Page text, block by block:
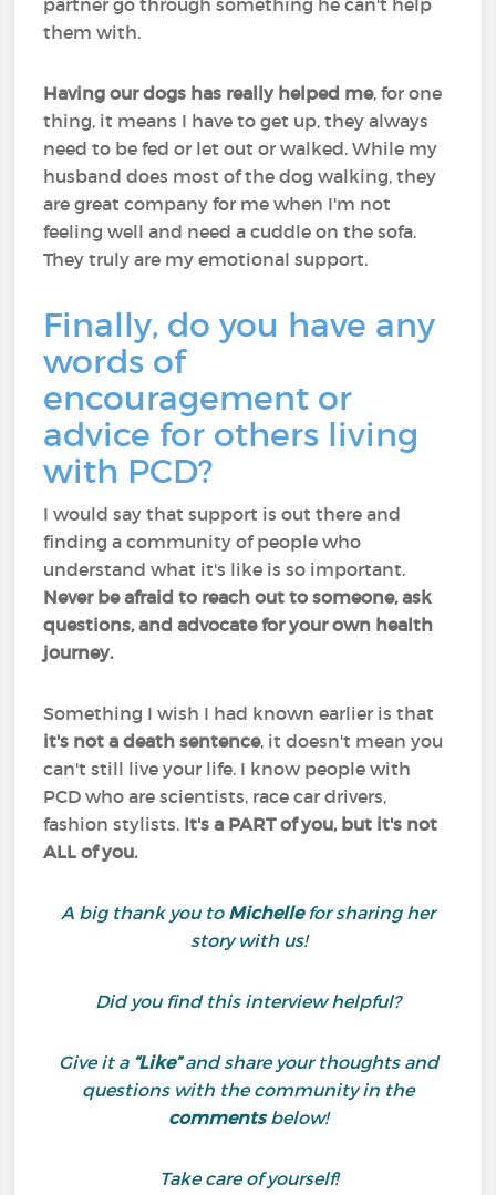
partner go through something he can't help
them with.
Having our dogs has really helped me, for one
thing, it means I have to get up, they always
need to be fed or let out or walked. While my
husband does most of the dog walking, they
are great company for me when I'm not
feeling well and need a cuddle on the sofa.
They truly are my emotional support.
Finally, do you have any
words of
encouragement or
advice for others living
with PCD?
I would say that support is out there and
finding a community of people who
understand what it's like is so important.
Never be afraid to reach out to someone, ask
questions, and advocate for your own health
journey.
Something I wish I had known earlier is that
it's not a death sentence, it doesn't mean you
can't still live your life. I know people with
PCD who are scientists, race car drivers,
fashion stylists. It's a PART of you, but it's not
ALL of you.
A big thank you to Michellefor sharing her
story with us!
Did you find this interview helpful?
Give it a “Like”and share your thoughts and
questions with the community in the
commentsbelow!
Take care of yourself!